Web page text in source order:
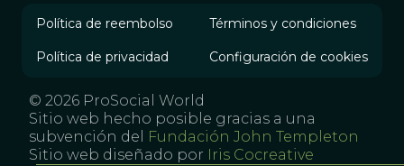
Política de reembolso Términos y condiciones
Política de privacidad Configuración de cookies
© 2026 ProSocial World
Sitio web hecho posible gracias a una
subvención del
Fundación John Templeton
Sitio web diseñado por Iris Cocreative